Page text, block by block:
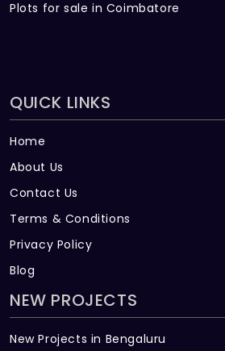
Plots for sale in Coimbatore
QUICK LINKS
Home
About Us
Contact Us
Terms & Conditions
Privacy Policy
Blog
NEW PROJECTS
New Projects in Bengaluru